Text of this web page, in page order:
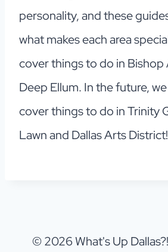
personality, and these
what makes each area
cover things to do in Bishop
Deep Ellum. In the future,
cover things to do in Trinity
Lawn and Dallas Arts District!
© 2026 What's Up